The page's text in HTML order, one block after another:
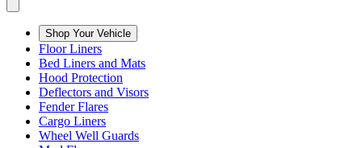
Shop Your Vehicle
Floor Liners
Bed Liners and Mats
Hood Protection
Deflectors and Visors
Fender Flares
Cargo Liners
Wheel Well Guards